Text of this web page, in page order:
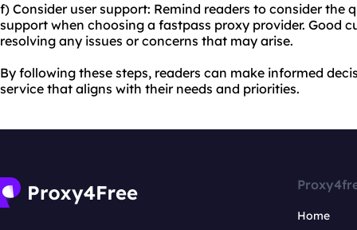
f) Consider user support: Remind readers to consider
support when choosing a fastpass proxy provider. Good
resolving any issues or concerns that may arise.
By following these steps, readers can make informed
service that aligns with their needs and priorities.
Home